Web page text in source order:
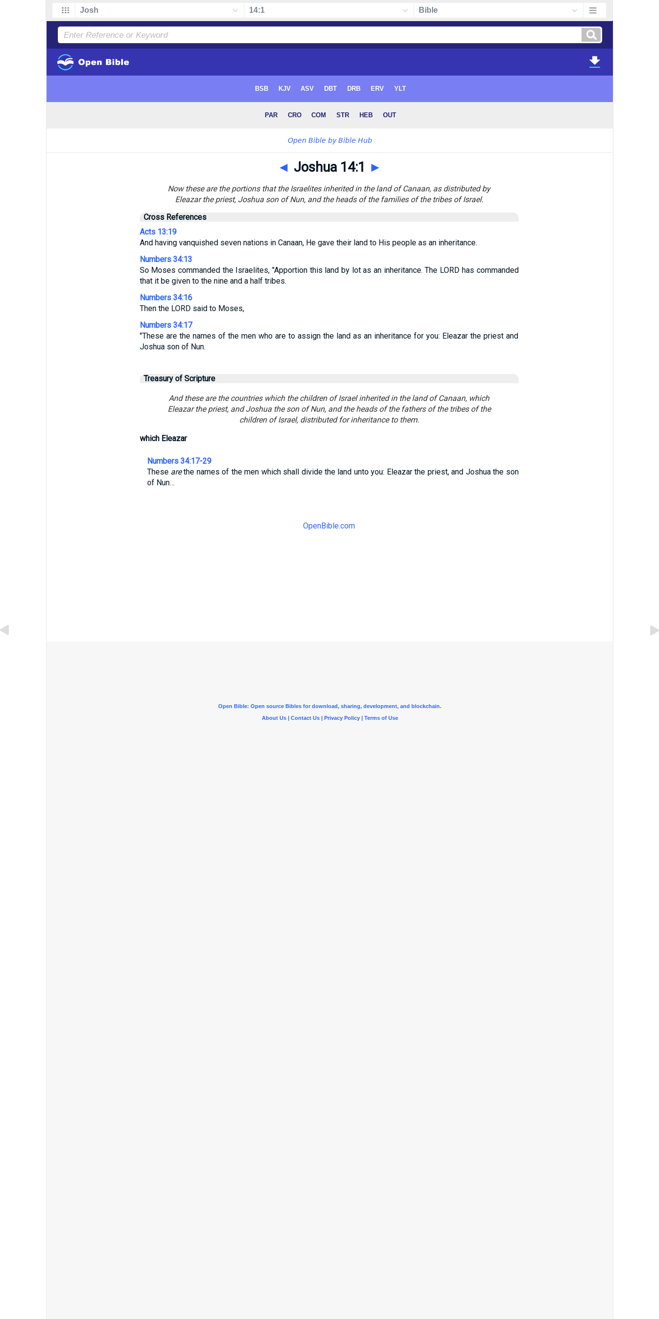
◄ Joshua 14:1 ►
Now these are the portions that the Israelites inherited in the land of Canaan, as distributed by
Eleazar the priest, Joshua son of Nun, and the heads of the families of the tribes of Israel.
Cross References
Acts 13:19
And having vanquished seven nations in Canaan, He gave their land to His people as an inheritance.
Numbers 34:13
So Moses commanded the Israelites, "Apportion this land by lot as an inheritance. The LORD has commanded
that it be given to the nine and a half tribes.
Numbers 34:16
Then the LORD said to Moses,
Numbers 34:17
"These are the names of the men who are to assign the land as an inheritance for you: Eleazar the priest and
Joshua son of Nun.
Treasury of Scripture
And these are the countries which the children of Israel inherited in the land of Canaan, which
Eleazar the priest, and Joshua the son of Nun, and the heads of the fathers of the tribes of the
children of Israel, distributed for inheritance to them.
which Eleazar
Numbers 34:17-29
These arethe names of the men which shall divide the land unto you: Eleazar the priest, and Joshua the son
of Nun…
OpenBible.com